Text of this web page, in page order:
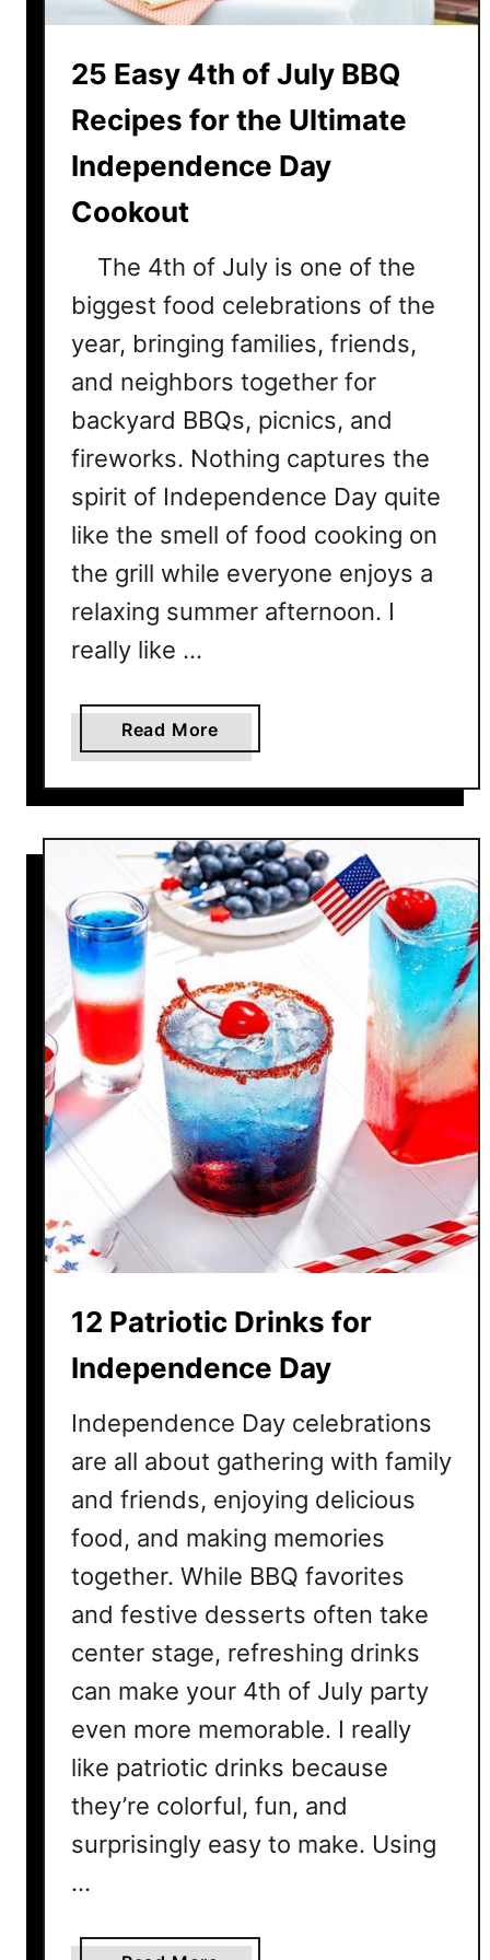
l
L
o
v
25 Easy 4th of July BBQ
Recipes for the Ultimate
Independence Day
Cookout
The 4th of July is one of the
biggest food celebrations of the
year, bringing families, friends,
and neighbors together for
backyard BBQs, picnics, and
fireworks. Nothing captures the
spirit of Independence Day quite
like the smell of food cooking on
the grill while everyone enjoys a
relaxing summer afternoon. I
really like …
Read More
b
o
t
2
5
E
a
s
y
4
t
h
o
f
J
u
y
B
R
c
i
p
e
s
f
o
t
h
e
l
t
i
e
12 Patriotic Drinks for
Independence Day
Independence Day celebrations
are all about gathering with family
and friends, enjoying delicious
food, and making memories
together. While BBQ favorites
and festive desserts often take
center stage, refreshing drinks
can make your 4th of July party
even more memorable. I really
like patriotic drinks because
they’re colorful, fun, and
surprisingly easy to make. Using
…